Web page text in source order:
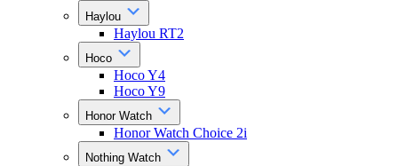
Haylou
Haylou RT2
Hoco
Hoco Y4
Hoco Y9
Honor Watch
Honor Watch Choice 2i
Nothing Watch